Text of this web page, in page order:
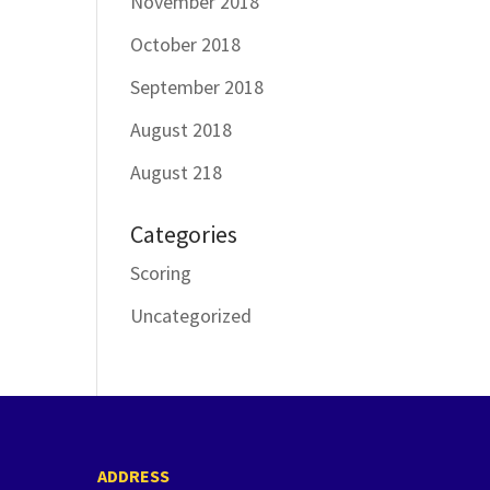
October 2018
September 2018
August 2018
August 218
Categories
Scoring
Uncategorized
ADDRESS